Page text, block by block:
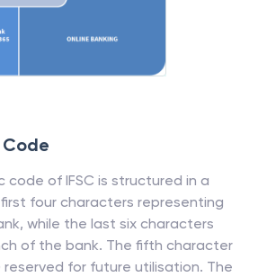
Code
code of IFSC is structured in a
four characters representing
while the last six characters
of the bank. The fifth character
reserved for future utilisation. The